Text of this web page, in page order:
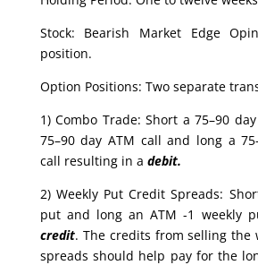
Stock: Bearish Market Edge
position.
Option Positions: Two separate
1) Combo Trade: Short a 75–90
75–90 day ATM call and long a
call resulting in a debit.
2) Weekly Put Credit Spreads:
put and long an ATM -1 weekly
credit. The credits from selling the
spreads should help pay for the